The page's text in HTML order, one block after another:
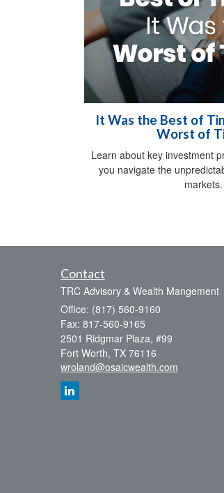
It Was the Best of
Worst of
Learn about key investment
you navigate the
markets.
Contact
TRC Advisory & Wealth Mangement
Office: (817) 560-9160
Fax: 817-560-9165
2501 Ridgmar Plaza, #99
Fort Worth, TX 76116
wroland@osaicwealth.com